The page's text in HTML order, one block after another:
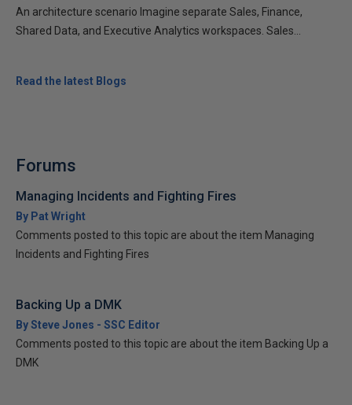
An architecture scenario Imagine separate Sales, Finance,
Shared Data, and Executive Analytics workspaces. Sales...
Read the latest Blogs
Forums
Managing Incidents and Fighting Fires
By Pat Wright
Comments posted to this topic are about the item Managing
Incidents and Fighting Fires
Backing Up a DMK
By Steve Jones - SSC Editor
Comments posted to this topic are about the item Backing Up a
DMK